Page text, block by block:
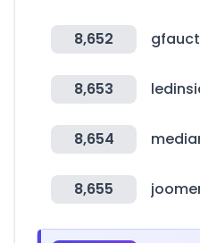
8,652
8,653
8,654
8,655